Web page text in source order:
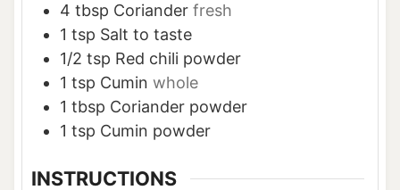
4 tbsp Coriander fresh
1 tsp Salt to taste
1/2 tsp Red chili powder
1 tsp Cumin whole
1 tbsp Coriander powder
1 tsp Cumin powder
INSTRUCTIONS